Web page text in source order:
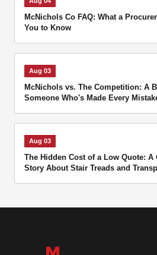
McNichols Co FAQ: What a
You to Know
Aug 03
McNichols vs. The Competition: A
Someone Who's Made Every
Aug 03
The Hidden Cost of a Low Quote: A
Story About Stair Treads and